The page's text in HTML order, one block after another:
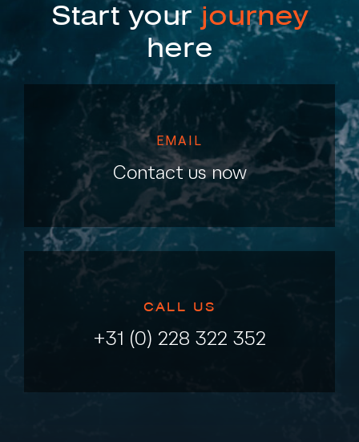
Start your journey
here
EMAIL
Contact us now
CALL US
+31 (0) 228 322 352